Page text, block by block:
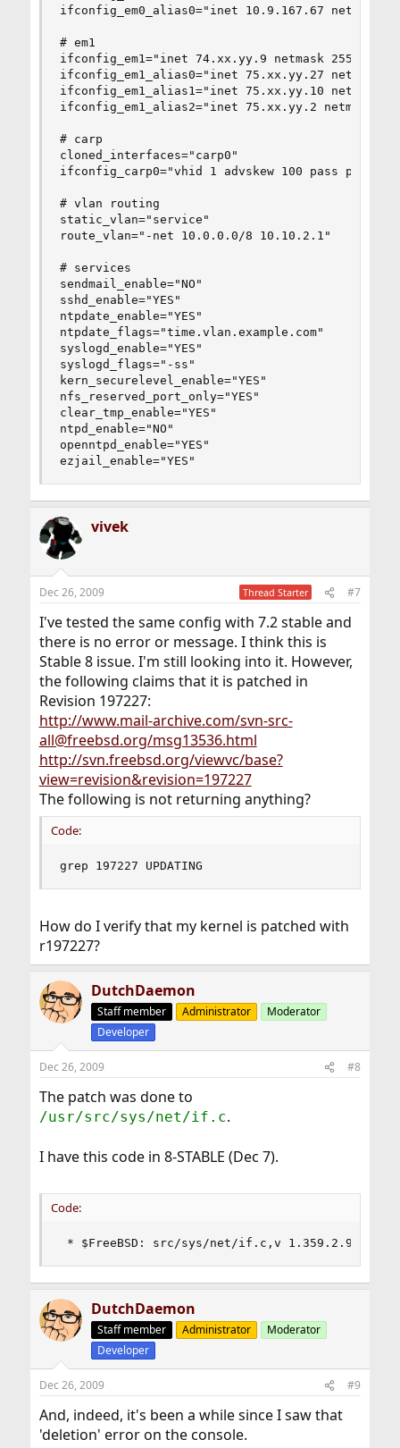
ifconfig_em0_alias0="inet 10.9.167.67 netmask
# em1
ifconfig_em1="inet 74.xx.yy.9 netmask
ifconfig_em1_alias0="inet 75.xx.yy.27 netmask
ifconfig_em1_alias1="inet 75.xx.yy.10 netmask
ifconfig_em1_alias2="inet 75.xx.yy.2 netmask
# carp
cloned_interfaces="carp0"
ifconfig_carp0="vhid 1 advskew 100 pass
# vlan routing
static_vlan="service"
route_vlan="-net 10.0.0.0/8 10.10.2.1"
# services
sendmail_enable="NO"
sshd_enable="YES"
ntpdate_enable="YES"
ntpdate_flags="time.vlan.example.com"
syslogd_enable="YES"
syslogd_flags="-ss"
kern_securelevel_enable="YES"
nfs_reserved_port_only="YES"
clear_tmp_enable="YES"
ntpd_enable="NO"
openntpd_enable="YES"
ezjail_enable="YES"
vivek
Dec 26, 2009 Thread Starter #7
I've tested the same config with 7.2 stable and
there is no error or message. I think this is
Stable 8 issue. I'm still looking into it. However,
the following claims that it is patched in
Revision 197227:
http://www.mail-archive.com/svn-src-
all@freebsd.org/msg13536.html
http://svn.freebsd.org/viewvc/base?
view=revision&revision=197227
The following is not returning anything?
Code:
grep 197227 UPDATING
How do I verify that my kernel is patched with
r197227?
DutchDaemon
Staff member Administrator
Moderator
Developer
Dec 26, 2009 #8
The patch was done to
/usr/src/sys/net/if.c.
I have this code in 8-STABLE (Dec 7).
Code:
* $FreeBSD: src/sys/net/if.c,v 1.359.2.9 2009/
DutchDaemon
Staff member Administrator
Moderator
Developer
Dec 26, 2009 #9
And, indeed, it's been a while since I saw that
'deletion' error on the console.